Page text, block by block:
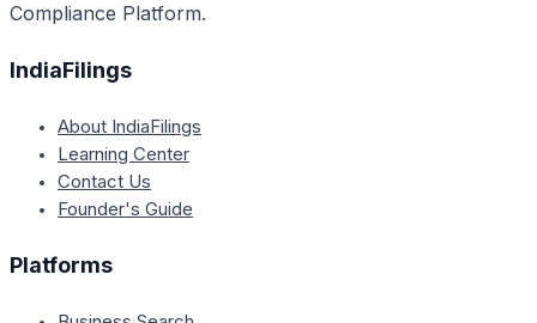
Compliance Platform.
IndiaFilings
About IndiaFilings
Learning Center
Contact Us
Founder's Guide
Platforms